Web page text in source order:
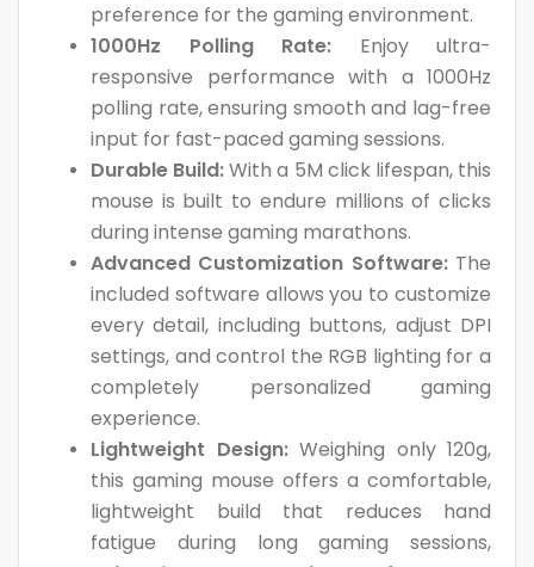
preference for the gaming environment.
1000Hz Polling Rate: Enjoy ultra-
responsive performance with a 1000Hz
polling rate, ensuring smooth and lag-free
input for fast-paced gaming sessions.
Durable Build:With a 5M click lifespan, this
mouse is built to endure millions of clicks
during intense gaming marathons.
Advanced Customization Software:The
included software allows you to customize
every detail, including buttons, adjust DPI
settings, and control the RGB lighting for a
completely personalized gaming
experience.
Lightweight Design:Weighing only 120g,
this gaming mouse offers a comfortable,
lightweight build that reduces hand
fatigue during long gaming sessions,